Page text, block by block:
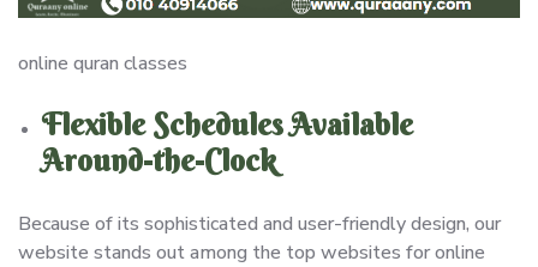
online quran classes
Flexible Schedules Available
Around-the-Clock
Because of its sophisticated and user-friendly design, our
website stands out among the top websites for online